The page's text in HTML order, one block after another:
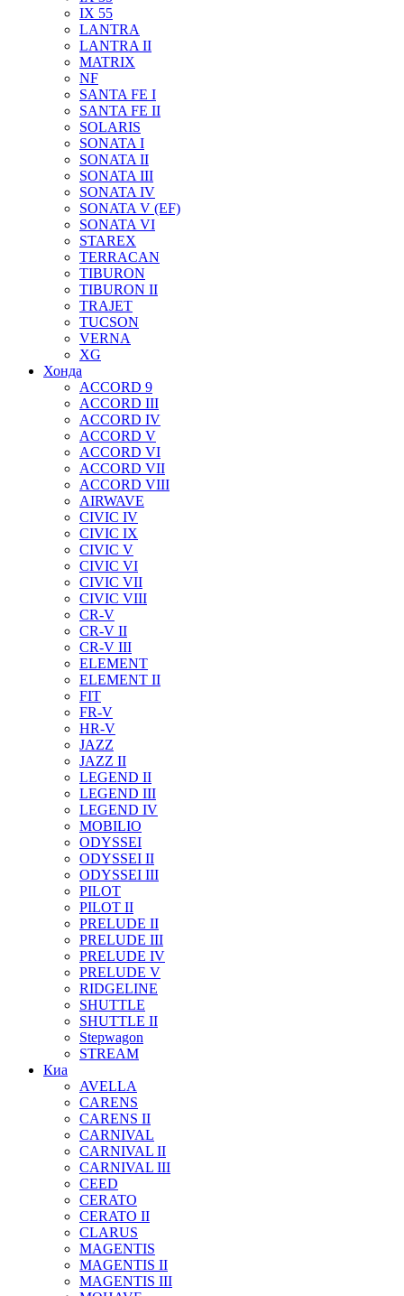
IX 55
LANTRA
LANTRA II
MATRIX
NF
SANTA FE I
SANTA FE II
SOLARIS
SONATA I
SONATA II
SONATA III
SONATA IV
SONATA V (EF)
SONATA VI
STAREX
TERRACAN
TIBURON
TIBURON II
TRAJET
TUCSON
VERNA
XG
Хонда
ACCORD 9
ACCORD III
ACCORD IV
ACCORD V
ACCORD VI
ACCORD VII
ACCORD VIII
AIRWAVE
CIVIC IV
CIVIC IX
CIVIC V
CIVIC VI
CIVIC VII
CIVIC VIII
CR-V
CR-V II
CR-V III
ELEMENT
ELEMENT II
FIT
FR-V
HR-V
JAZZ
JAZZ II
LEGEND II
LEGEND III
LEGEND IV
MOBILIO
ODYSSEI
ODYSSEI II
ODYSSEI III
PILOT
PILOT II
PRELUDE II
PRELUDE III
PRELUDE IV
PRELUDE V
RIDGELINE
SHUTTLE
SHUTTLE II
Stepwagon
STREAM
Киа
AVELLA
CARENS
CARENS II
CARNIVAL
CARNIVAL II
CARNIVAL III
CEED
CERATO
CERATO II
CLARUS
MAGENTIS
MAGENTIS II
MAGENTIS III